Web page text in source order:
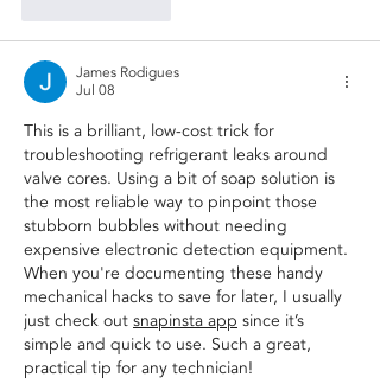
James Rodigues
Jul 08
This is a brilliant, low-cost trick for
troubleshooting refrigerant leaks around
valve cores. Using a bit of soap solution is
the most reliable way to pinpoint those
stubborn bubbles without needing
expensive electronic detection equipment.
When you're documenting these handy
mechanical hacks to save for later, I usually
just check out snapinsta app since it’s
simple and quick to use. Such a great,
practical tip for any technician!